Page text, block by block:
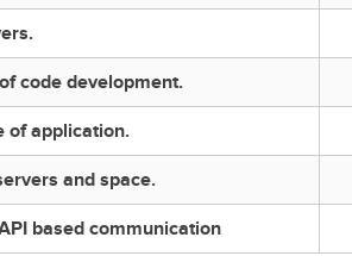
code development.
of application.
and space.
based communication